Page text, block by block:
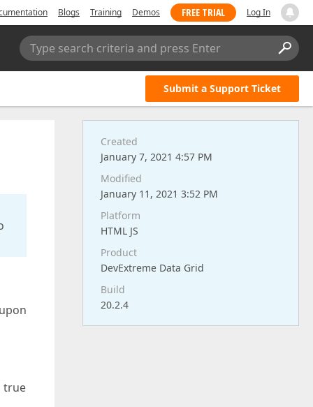
Blogs Training Demos FREE TRIAL Log In
Type search criteria and press Enter
Submit a Support Ticket
true
Created
January 7, 2021 4:57 PM
Modified
January 11, 2021 3:52 PM
Platform
HTML JS
Product
DevExtreme Data Grid
Build
20.2.4